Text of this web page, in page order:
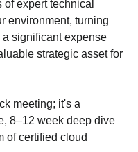
of expert technical
environment, turning
significant expense
strategic asset for
meeting; it's a
8–12 week deep dive
of certified cloud